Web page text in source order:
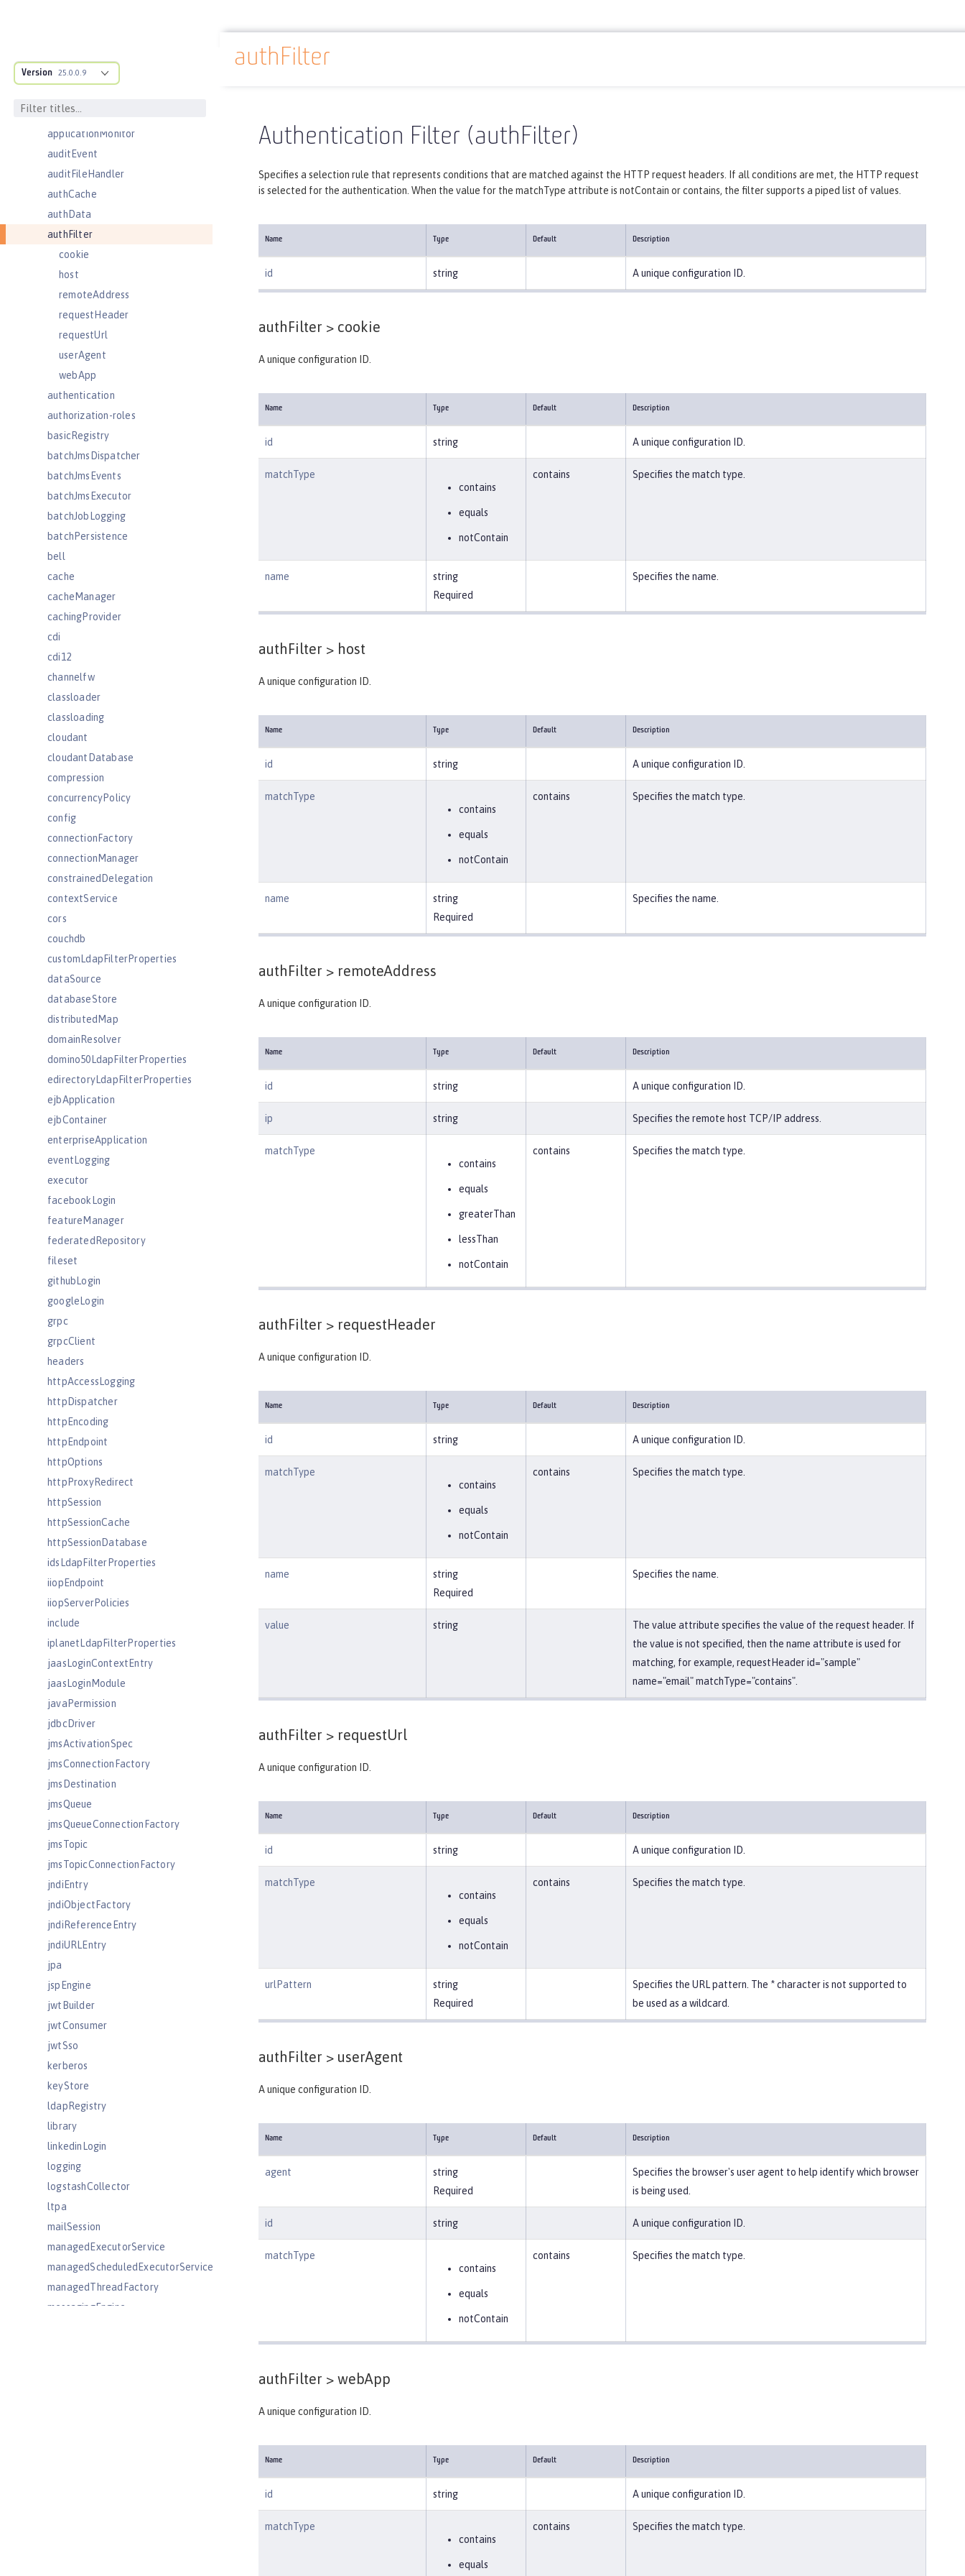
Version 25.0.0.9
administrator-role
applicationManager
applicationMonitor
auditEvent
auditFileHandler
authCache
authData
authFilter
cookie
host
remoteAddress
requestHeader
requestUrl
userAgent
webApp
authentication
authorization-roles
basicRegistry
batchJmsDispatcher
batchJmsEvents
batchJmsExecutor
batchJobLogging
batchPersistence
bell
cache
cacheManager
cachingProvider
cdi
cdi12
channelfw
classloader
classloading
cloudant
cloudantDatabase
compression
concurrencyPolicy
config
connectionFactory
connectionManager
constrainedDelegation
contextService
cors
couchdb
customLdapFilterProperties
dataSource
databaseStore
distributedMap
domainResolver
domino50LdapFilterProperties
edirectoryLdapFilterProperties
ejbApplication
ejbContainer
enterpriseApplication
eventLogging
executor
facebookLogin
featureManager
federatedRepository
fileset
githubLogin
googleLogin
grpc
grpcClient
headers
httpAccessLogging
httpDispatcher
httpEncoding
httpEndpoint
httpOptions
httpProxyRedirect
httpSession
httpSessionCache
httpSessionDatabase
idsLdapFilterProperties
iiopEndpoint
iiopServerPolicies
include
iplanetLdapFilterProperties
jaasLoginContextEntry
jaasLoginModule
javaPermission
jdbcDriver
jmsActivationSpec
jmsConnectionFactory
jmsDestination
jmsQueue
jmsQueueConnectionFactory
jmsTopic
jmsTopicConnectionFactory
jndiEntry
jndiObjectFactory
jndiReferenceEntry
jndiURLEntry
jpa
jspEngine
jwtBuilder
jwtConsumer
jwtSso
kerberos
keyStore
ldapRegistry
library
linkedinLogin
logging
logstashCollector
ltpa
mailSession
managedExecutorService
managedScheduledExecutorService
managedThreadFactory
messagingEngine
Docs overview Reference
authFilter
Authentication Filter (authFilter)
Specifies a selection rule that represents conditions that are matched against the HTTP request headers. If all conditions are met, the HTTP request
is selected for the authentication. When the value for the matchType attribute is notContain or contains, the filter supports a piped list of values.
Name Type Default Description
id string A unique configuration ID.
authFilter > cookie
A unique configuration ID.
Name Type Default Description
id string A unique configuration ID.
matchType
contains
equals
notContain
contains Specifies the match type.
name
string
Required
Specifies the name.
authFilter > host
A unique configuration ID.
Name Type Default Description
id string A unique configuration ID.
matchType
contains
equals
notContain
contains Specifies the match type.
name
string
Required
Specifies the name.
authFilter > remoteAddress
A unique configuration ID.
Name Type Default Description
id string A unique configuration ID.
ip string Specifies the remote host TCP/IP address.
matchType
contains
equals
greaterThan
lessThan
notContain
contains Specifies the match type.
authFilter > requestHeader
A unique configuration ID.
Name Type Default Description
id string A unique configuration ID.
matchType
contains
equals
notContain
contains Specifies the match type.
name
string
Required
Specifies the name.
value string
The value attribute specifies the value of the request header. If
the value is not specified, then the name attribute is used for
matching, for example, requestHeader id="sample"
name="email" matchType="contains".
authFilter > requestUrl
A unique configuration ID.
Name Type Default Description
id string A unique configuration ID.
matchType
contains
equals
notContain
contains Specifies the match type.
urlPattern
string
Required
Specifies the URL pattern. The * character is not supported to
be used as a wildcard.
authFilter > userAgent
A unique configuration ID.
Name Type Default Description
agent
string
Required
Specifies the browser's user agent to help identify which browser
is being used.
id string A unique configuration ID.
matchType
contains
equals
notContain
contains Specifies the match type.
authFilter > webApp
A unique configuration ID.
Name Type Default Description
id string A unique configuration ID.
matchType
contains
equals
contains Specifies the match type.